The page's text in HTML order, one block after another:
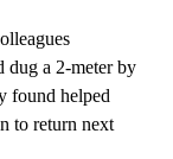
dug a 2-meter by
found helped
to return next